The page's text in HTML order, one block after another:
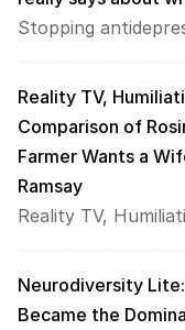
Stopping
Reality TV,
Comparison of
Farmer Wants a
Ramsay
Reality TV,
Neurodiversity
Became the